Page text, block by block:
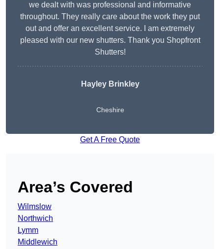
we dealt with was professional and informative
throughout. They really care about the work they put
out and offer an excellent service. I am extremely
pleased with our new shutters. Thank you Shopfront
Shutters!
Hayley Brinkley
Cheshire
Get A Free Quote
Area’s Covered
Wilmslow
Northwich
Lymm
Middlewich